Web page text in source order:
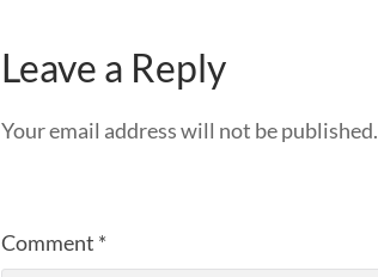
Leave a Reply
Your email address will not be published.
Comment *